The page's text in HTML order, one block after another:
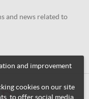
and news related to
and improvement
cookies on our site
to offer social media